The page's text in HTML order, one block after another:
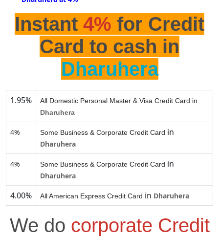
Instant 4% for Credit
Card to cash in
Dharuhera
1.95%
All Domestic Personal Master & Visa Credit Card in
Dharuhera
4% Some Business & Corporate Credit Card in
Dharuhera
4% Some Business & Corporate Credit Card in
Dharuhera
4.00% All American Express Credit Card in Dharuhera
We do corporate Credit